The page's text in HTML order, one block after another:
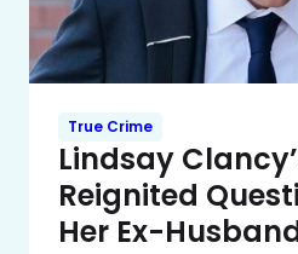
True Crime
Lindsay
Reignited
Her Ex-